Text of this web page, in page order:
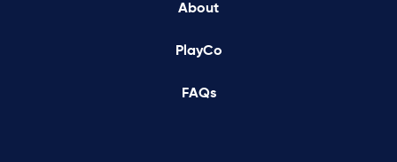
About
PlayCo
FAQs